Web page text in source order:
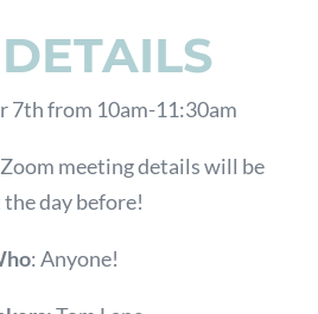
7th from 10am-11:30am
meeting details will be
day before!
:Anyone!